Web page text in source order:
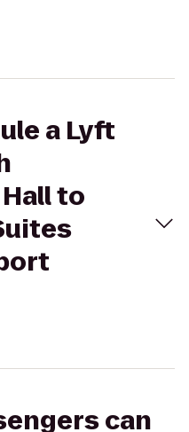
a Lyft
to
can